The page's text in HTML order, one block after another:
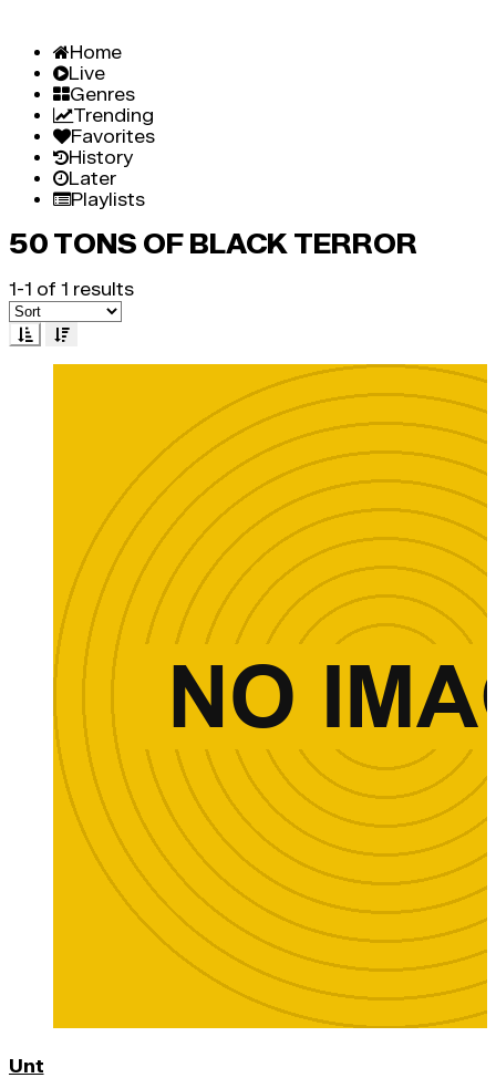
Home
Live
Genres
Trending
Favorites
History
Later
Playlists
50 TONS OF BLACK TERROR
1-1 of 1 results
Unt